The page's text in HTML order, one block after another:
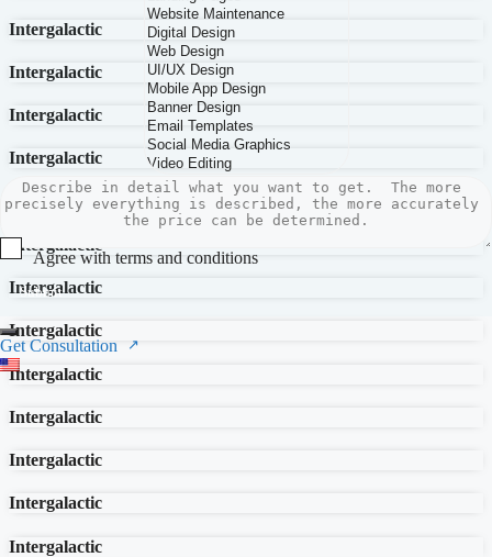
Agree with terms and conditions
Submit
Get Consultation
Intergalactic
Intergalactic
Intergalactic
Intergalactic
Intergalactic
Intergalactic
Intergalactic
Intergalactic
Intergalactic
Intergalactic
Intergalactic
Intergalactic
Intergalactic